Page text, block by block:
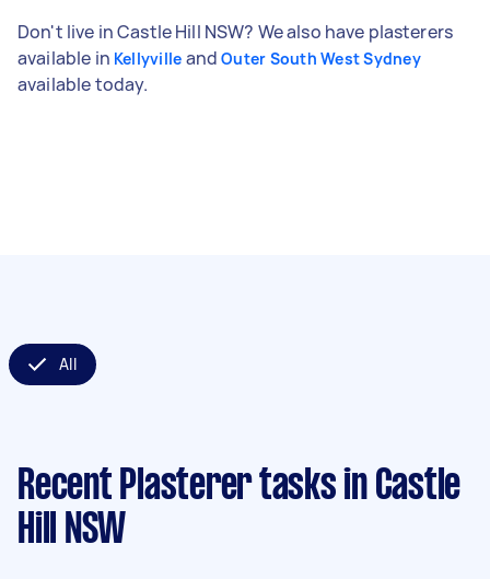
Don't live in Castle Hill NSW? We also have plasterers
available in Kellyville andOuter South West Sydney
available today.
All
Recent Plasterer tasks in Castle
Hill NSW